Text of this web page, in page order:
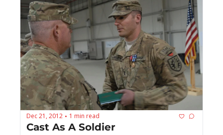
Dec 21, 2012 • 1 min read
Cast As A Soldier